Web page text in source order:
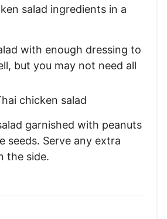
with enough dressing to
but you may not need all
garnished with peanuts
seeds. Serve any extra
the side.